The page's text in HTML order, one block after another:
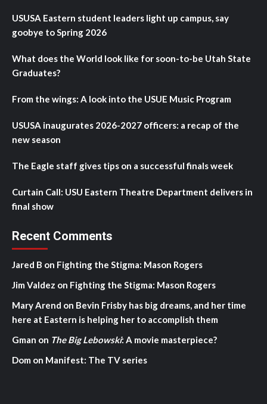
USUSA Eastern student leaders light up campus, say
goobye to Spring 2026
What does the World look like for soon-to-be Utah State
Graduates?
From the wings: A look into the USUE Music Program
USUSA inaugurates 2026-2027 officers: a recap of the
new season
The Eagle staff gives tips on a successful finals week
Curtain Call: USU Eastern Theatre Department delivers in
final show
Recent Comments
Jared B on Fighting the Stigma: Mason Rogers
Jim Valdez on Fighting the Stigma: Mason Rogers
Mary Arend on Bevin Frisby has big dreams, and her time
here at Eastern is helping her to accomplish them
Gman on The Big Lebowski: A movie masterpiece?
Dom on Manifest: The TV series